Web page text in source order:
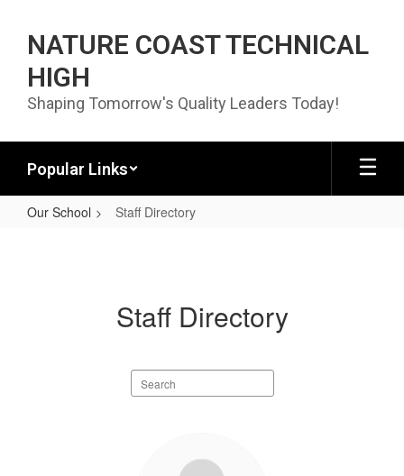
NATURE COAST TECHNICAL
HIGH
Shaping Tomorrow's Quality Leaders Today!
Popular Links
Our School Staff Directory
Staff Directory
Search staff directory